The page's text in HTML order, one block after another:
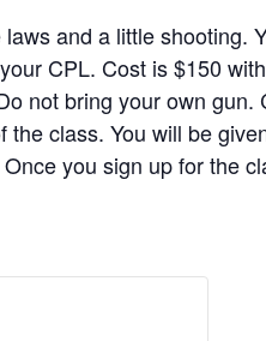
and a little shooting.
CPL. Cost is $150
not bring your own gun.
class. You will be
you sign up for the